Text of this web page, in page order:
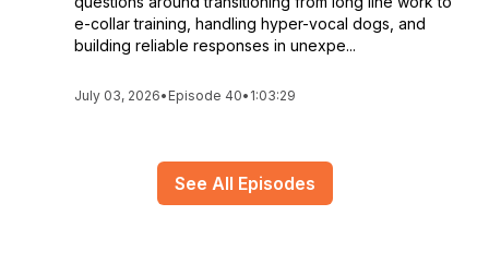
e-collar training, handling hyper-vocal dogs, and
building reliable responses in unexpe...
July 03, 2026• Episode 40• 1:03:29
See All Episodes